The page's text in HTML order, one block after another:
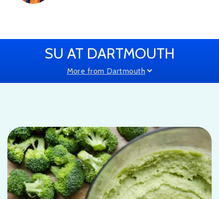
SU AT DARTMOUTH
More from Dartmouth